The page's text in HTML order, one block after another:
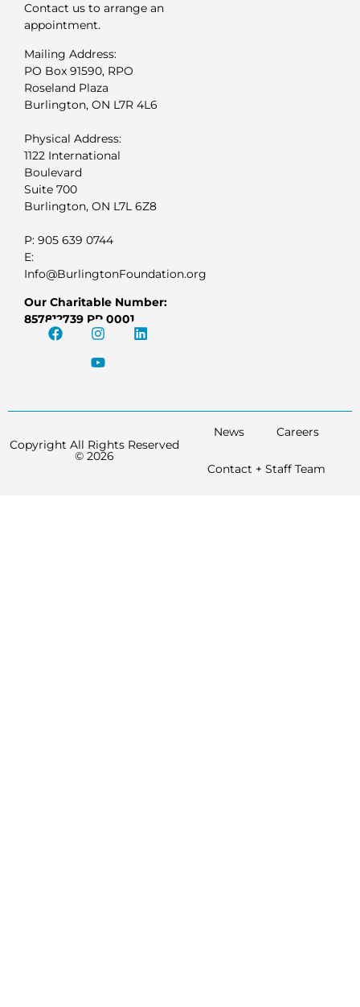
Contact us to arrange an
appointment.
Mailing Address:
PO Box 91590, RPO
Roseland Plaza
Burlington, ON L7R 4L6
Physical Address:
1122 International
Boulevard
Suite 700
Burlington, ON L7L 6Z8
P: 905 639 0744
E:
Info@BurlingtonFoundation.org
Our Charitable Number:
857812739 RR 0001
Copyright All Rights Reserved
© 2026
News Careers
Contact + Staff Team